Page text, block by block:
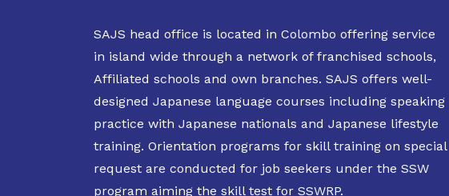
SAJS head office is located in Colombo offering service
in island wide through a network of franchised schools,
Affiliated schools and own branches. SAJS offers well-
designed Japanese language courses including speaking
practice with Japanese nationals and Japanese lifestyle
training. Orientation programs for skill training on special
request are conducted for job seekers under the SSW
program aiming the skill test for SSWRP.